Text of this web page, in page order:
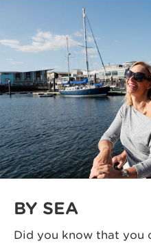
BY SEA
Did you know that you